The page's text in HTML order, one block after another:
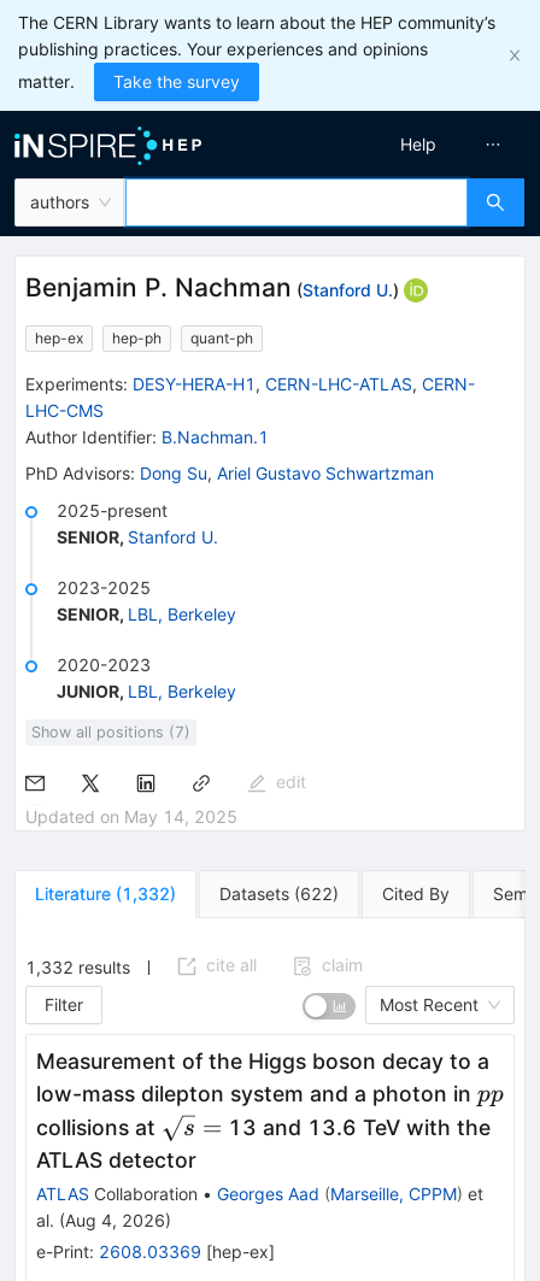
The CERN Library wants to learn about the HEP community’s
publishing practices. Your experiences and opinions
matter.
Take the survey
authors
Help
Benjamin P. Nachman (Stanford U.)
hep-ex hep-ph quant-ph
Experiments: DESY-HERA-H1 , CERN-LHC-ATLAS, CERN-
LHC-CMS
Author Identifier: B.Nachman.1
PhD Advisors: Dong Su, Ariel Gustavo Schwartzman
2025-present
SENIOR, Stanford U.
2023-2025
SENIOR, LBL, Berkeley
2020-2023
JUNIOR, LBL, Berkeley
Show all positions (7)
edit
Updated on May 14, 2025
Literature (1,332) Datasets (622) Cited By
1,332 results cite all
claim
Filter
Most Recent
Measurement of the Higgs boson decay to a
low-mass dilepton system and a photon in pp
pp
collisions at \sqrt{s}
=
s = 13 and 13.6 TeV with the
ATLAS detector
ATLAS Collaboration • Georges Aad (Marseille, CPPM) et
al. (Aug 4, 2026)
e-Print: 2608.03369 [hep-ex]